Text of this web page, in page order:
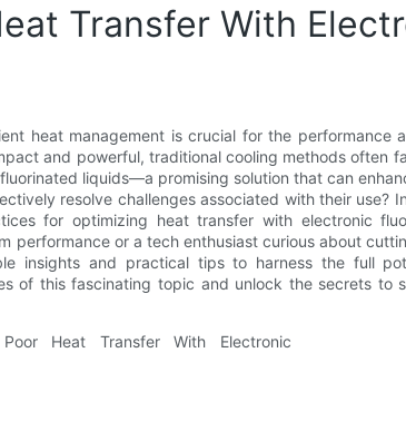
Transfer With
heat management is crucial for the performance
and powerful, traditional cooling methods often
liquids—a promising solution that can
resolve challenges associated with their use?
for optimizing heat transfer with electronic
performance or a tech enthusiast curious about
insights and practical tips to harness the full
of this fascinating topic and unlock the secrets to